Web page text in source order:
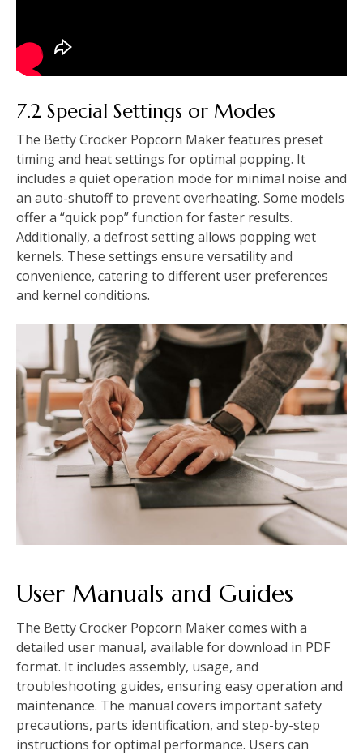
7.2 Special Settings or Modes
The Betty Crocker Popcorn Maker features preset
timing and heat settings for optimal popping. It
includes a quiet operation mode for minimal noise and
an auto-shutoff to prevent overheating. Some models
offer a “quick pop” function for faster results.
Additionally, a defrost setting allows popping wet
kernels. These settings ensure versatility and
convenience, catering to different user preferences
and kernel conditions.
User Manuals and Guides
The Betty Crocker Popcorn Maker comes with a
detailed user manual, available for download in PDF
format. It includes assembly, usage, and
troubleshooting guides, ensuring easy operation and
maintenance. The manual covers important safety
precautions, parts identification, and step-by-step
instructions for optimal performance. Users can